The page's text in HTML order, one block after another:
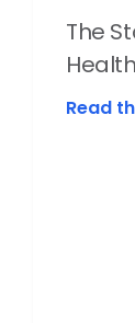
The
Read